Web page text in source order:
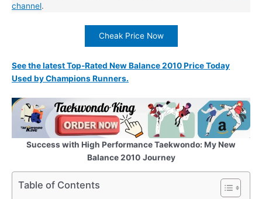
channel.
Cheak Price Now
See the latest Top-Rated New Balance 2010 Price Today
Used by Champions Runners.
Success with High Performance Taekwondo: My New
Balance 2010 Journey
Table of Contents